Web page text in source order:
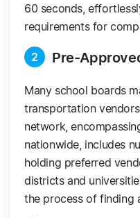
60 seconds,
requirements for
2 Pre-
Many school boards
transportation
network,
nationwide, includes
holding preferred
districts and
the process of finding